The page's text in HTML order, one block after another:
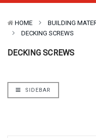
HOME BUILDING
DECKING SCREWS
DECKING SCREWS
SIDEBAR